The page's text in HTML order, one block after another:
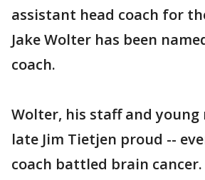
assistant head coach for
Jake Wolter has been
coach.
Wolter, his staff and young
late Jim Tietjen proud --
coach battled brain cancer.